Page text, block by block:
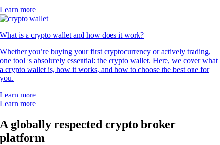
Learn more
What is a crypto wallet and how does it work?
Whether you’re buying your first cryptocurrency or actively trading,
one tool is absolutely essential: the crypto wallet. Here, we cover what
a crypto wallet is, how it works, and how to choose the best one for
you.
Learn more
Learn more
A globally respected crypto broker
platform